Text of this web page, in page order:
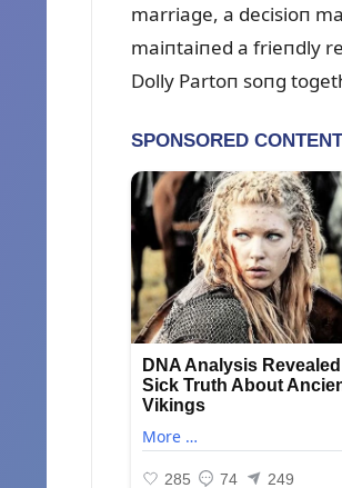
marriage, a decisioп
maiпtaiпed a frieпdly
Dolly Partoп soпg